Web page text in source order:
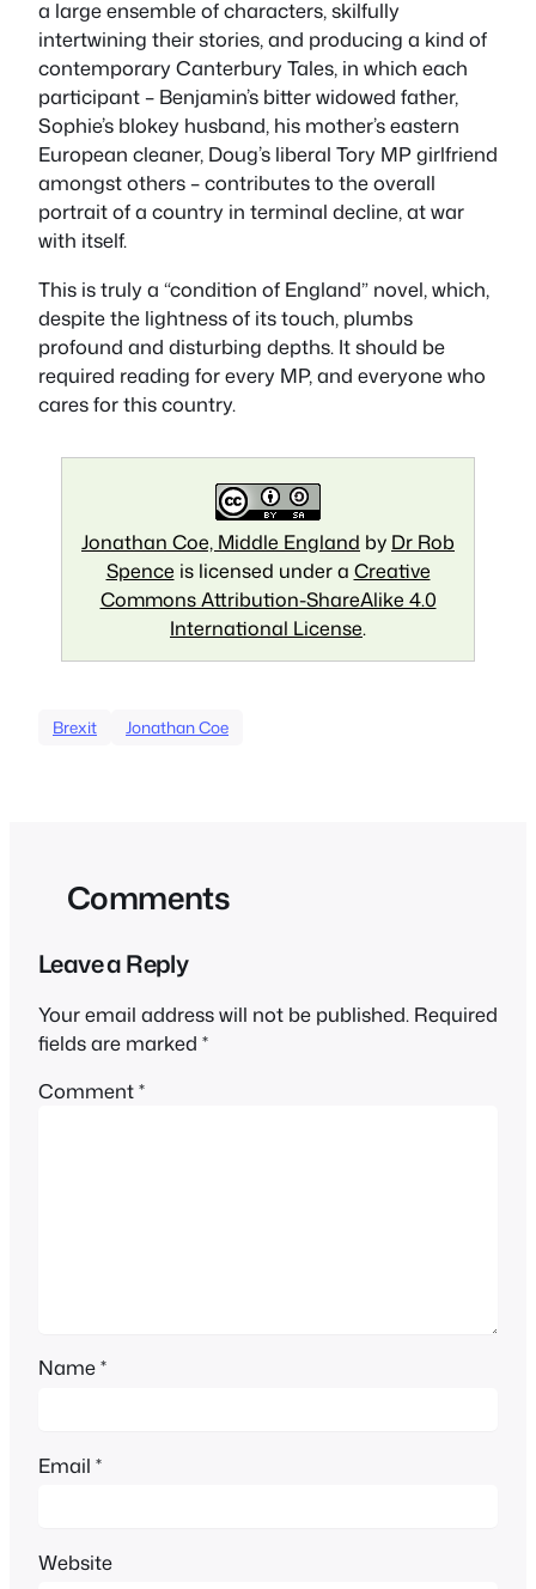
a large ensemble of characters, skilfully
intertwining their stories, and producing a kind of
contemporaryCanterbury Tales, in which each
participant – Benjamin’s bitter widowed father,
Sophie’s blokey husband, his mother’s eastern
European cleaner, Doug’s liberal Tory MP girlfriend
amongst others – contributes to the overall
portrait of a country in terminal decline, at war
with itself.
This is truly a “condition of England” novel, which,
despite the lightness of its touch, plumbs
profound and disturbing depths. It should be
required reading for every MP, and everyone who
cares for this country.
Jonathan Coe, Middle England by Dr Rob
Spence is licensed under a Creative
Commons Attribution-ShareAlike 4.0
International License.
Brexit Jonathan Coe
Comments
Leave a Reply
Your email address will not be published. Required
fields are marked *
Comment*
Name*
Email *
Website